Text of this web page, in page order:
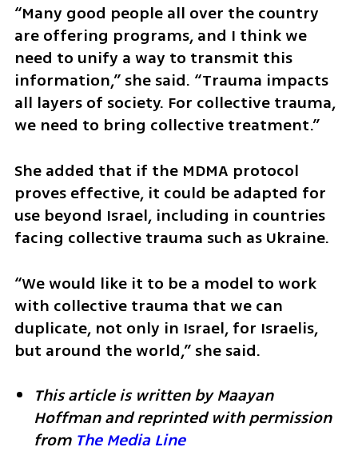
“Many good people all over the country
are offering programs, and I think we
need to unify a way to transmit this
information,” she said. “Trauma impacts
all layers of society. For collective trauma,
we need to bring collective treatment.”
She added that if the MDMA protocol
proves effective, it could be adapted for
use beyond Israel, including in countries
facing collective trauma such as Ukraine.
“We would like it to be a model to work
with collective trauma that we can
duplicate, not only in Israel, for Israelis,
but around the world,” she said.
This article is written by Maayan
Hoffman and reprinted with permission
from The Media Line